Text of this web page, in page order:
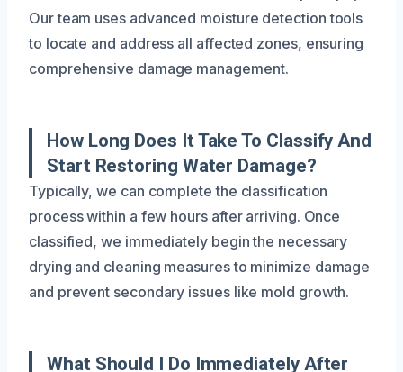
Our team uses advanced moisture detection tools
to locate and address all affected zones, ensuring
comprehensive damage management.
How Long Does It Take To Classify And
Start Restoring Water Damage?
Typically, we can complete the classification
process within a few hours after arriving. Once
classified, we immediately begin the necessary
drying and cleaning measures to minimize damage
and prevent secondary issues like mold growth.
What Should I Do Immediately After